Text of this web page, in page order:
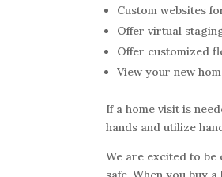
Custom websites
Offer virtual
Offer customized
View your new
If a home visit is
hands and utilize
We are excited to